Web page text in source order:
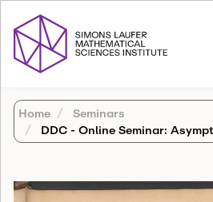
Home
Seminars
DDC - Online Seminar: Asymptotics of complex integrals via Robinson's non-